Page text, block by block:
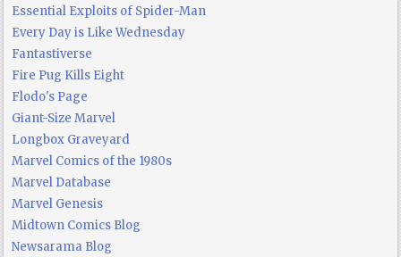
Essential Exploits of Spider-Man
Every Day is Like Wednesday
Fantastiverse
Fire Pug Kills Eight
Flodo's Page
Giant-Size Marvel
Longbox Graveyard
Marvel Comics of the 1980s
Marvel Database
Marvel Genesis
Midtown Comics Blog
Newsarama Blog